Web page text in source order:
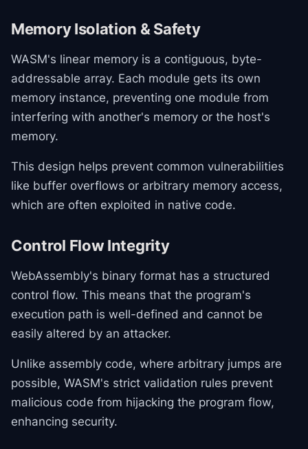
Memory Isolation & Safety
WASM's linear memory is a contiguous, byte-
addressable array. Each module gets its own
memory instance, preventing one module from
interfering with another's memory or the host's
memory.
This design helps prevent common vulnerabilities
like buffer overflows or arbitrary memory access,
which are often exploited in native code.
Control Flow Integrity
WebAssembly's binary format has a structured
control flow. This means that the program's
execution path is well-defined and cannot be
easily altered by an attacker.
Unlike assembly code, where arbitrary jumps are
possible, WASM's strict validation rules prevent
malicious code from hijacking the program flow,
enhancing security.